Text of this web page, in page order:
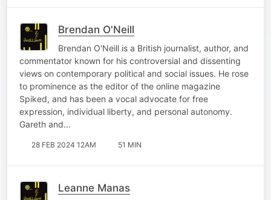
Brendan O'Neill
Brendan O'Neill is a British journalist, author, and
commentator known for his controversial and dissenting
views on contemporary political and social issues. He rose
to prominence as the editor of the online magazine
Spiked, and has been a vocal advocate for free
expression, individual liberty, and personal autonomy.
Gareth and…
28 FEB 2024 12AM 51 MIN
Leanne Manas